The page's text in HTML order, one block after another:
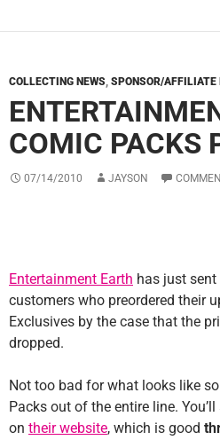
COLLECTING NEWS, SPONSOR/AFFILIATE
COMIC PACKS
07/14/2010 JAYSON
Entertainment Earth has just
customers who preordered their
Exclusives by the case that the
dropped.
Not too bad for what looks like
Packs out of the entire line.
on their website, which is good